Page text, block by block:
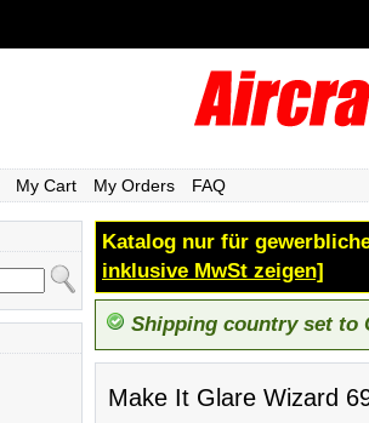
My Cart My Orders FAQ
Katalog nur für
inklusive MwSt zeigen]
Shipping country set to
Make It Glare Wizard